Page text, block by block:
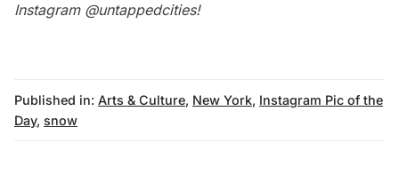
Instagram @untappedcities!
Published in: Arts & Culture, New York, Instagram Pic of the
Day, snow